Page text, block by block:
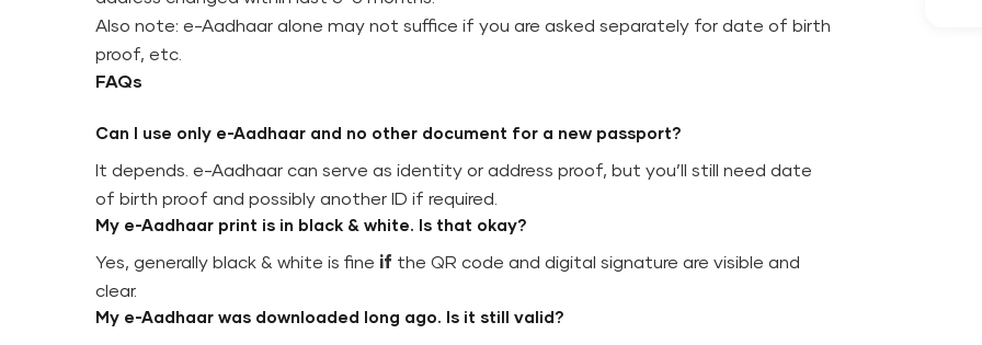
Also note: e-Aadhaar alone may not suffice if you are asked separately for date of birth
proof, etc.
FAQs
Can I use only e-Aadhaar and no other document for a new passport?
It depends. e-Aadhaar can serve as identity or address proof, but you’ll still need date
of birth proof and possibly another ID if required.
My e-Aadhaar print is in black & white. Is that okay?
Yes, generally black & white is fine if the QR code and digital signature are visible and
clear.
My e-Aadhaar was downloaded long ago. Is it still valid?